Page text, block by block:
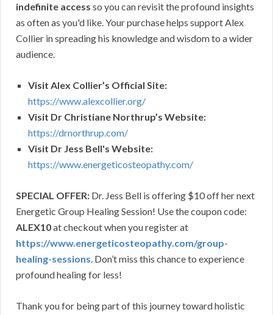
indefinite access so you can revisit the profound insights
as often as you'd like. Your purchase helps support Alex
Collier in spreading his knowledge and wisdom to a wider
audience.
Visit Alex Collier’s Official Site:
https://www.alexcollier.org/
Visit Dr Christiane Northrup’s Website:
https://drnorthrup.com/
Visit Dr Jess Bell's Website:
https://www.energeticosteopathy.com/
SPECIAL OFFER: Dr. Jess Bell is offering $10 off her next
Energetic Group Healing Session! Use the coupon code:
ALEX10at checkout when you register at
https://www.energeticosteopathy.com/group-
healing-sessions. Don’t miss this chance to experience
profound healing for less!
Thank you for being part of this journey toward holistic